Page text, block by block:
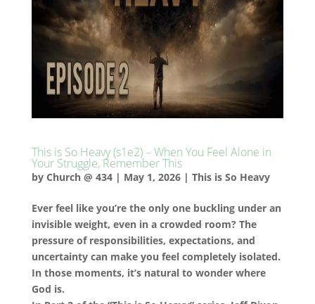
This is So Heavy (s1e2) – When You Feel Alone in
Your Struggle, Remember This
by Church @ 434| May 1, 2026| This is So Heavy
Ever feel like you’re the only one buckling under an
invisible weight, even in a crowded room? The
pressure of responsibilities, expectations, and
uncertainty can make you feel completely isolated.
In those moments, it’s natural to wonder where
God is.